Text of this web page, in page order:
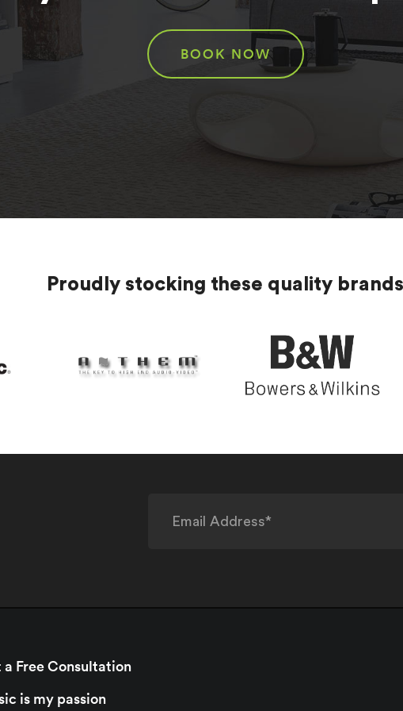
BOOK NOW
Proudly stocking these quality
a Free Consultation
is my passion